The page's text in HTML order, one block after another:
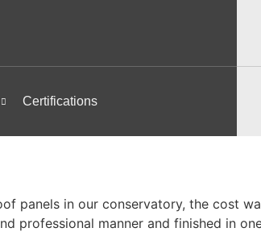
Certifications
panels in our conservatory, the cost
professional manner and finished in